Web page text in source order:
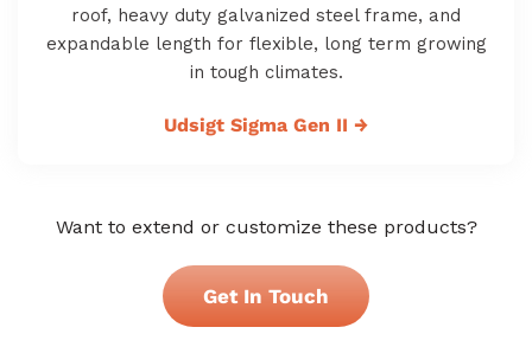
roof, heavy duty galvanized steel frame, and
expandable length for flexible, long term growing
in tough climates.
Udsigt Sigma Gen II →
Want to extend or customize these products?
Get In Touch